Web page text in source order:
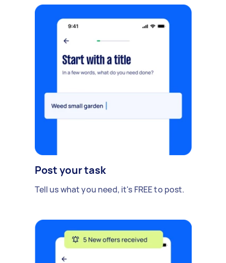
Post your task
Tell us what you need, it's FREE to post.